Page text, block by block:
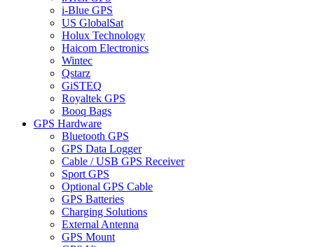
i-Blue GPS
US GlobalSat
Holux Technology
Haicom Electronics
Wintec
Qstarz
GiSTEQ
Royaltek GPS
Booq Bags
GPS Hardware
Bluetooth GPS
GPS Data Logger
Cable / USB GPS Receiver
Sport GPS
Optional GPS Cable
GPS Batteries
Charging Solutions
External Antenna
GPS Mount